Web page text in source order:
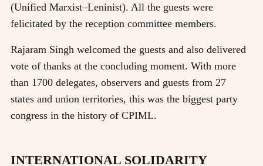
(Unified Marxist–Leninist). All the guests were
felicitated by the reception committee members.
Rajaram Singh welcomed the guests and also delivered
vote of thanks at the concluding moment. With more
than 1700 delegates, observers and guests from 27
states and union territories, this was the biggest party
congress in the history of CPIML.
INTERNATIONAL SOLIDARITY